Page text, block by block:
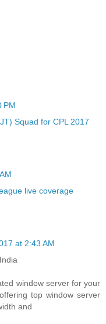
PM
Squad for CPL 2017
live coverage
at 2:43 AM
window server for your
top window server
and